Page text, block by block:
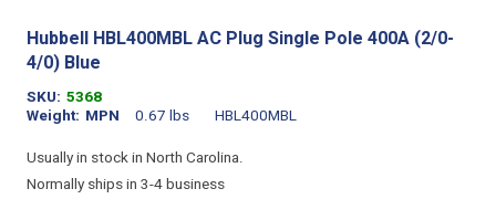
Hubbell HBL400MBL AC Plug Single Pole 400A (2/0-
4/0) Blue
SKU 5368
Weight
0.67 lbs
MPN
HBL400MBL
Usually in stock in North Carolina.
Normally ships in 3-4 business